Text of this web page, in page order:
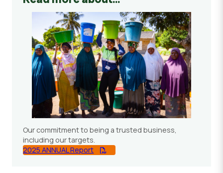
Our commitment to being a trusted business,
including our targets.
2025 ANNUAL Report